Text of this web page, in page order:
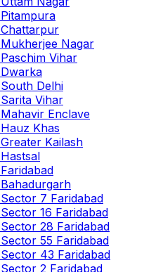
Pitampura
Chattarpur
Mukherjee Nagar
Paschim Vihar
Dwarka
South Delhi
Sarita Vihar
Mahavir Enclave
Hauz Khas
Greater Kailash
Hastsal
Faridabad
Bahadurgarh
Sector 7 Faridabad
Sector 16 Faridabad
Sector 28 Faridabad
Sector 55 Faridabad
Sector 43 Faridabad
Sector 2 Faridabad